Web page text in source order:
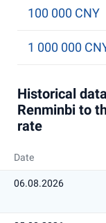
100 000 CNY
1 000 000
Historical
Renminbi to
rate
Date
06.08.2026